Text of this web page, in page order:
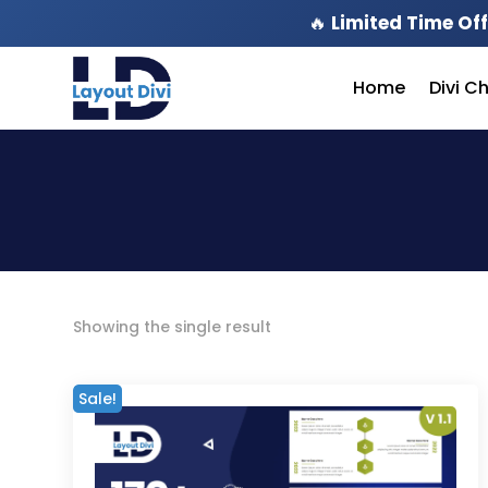
🔥 Limited Time
Home Divi
Showing the single result
Sale!